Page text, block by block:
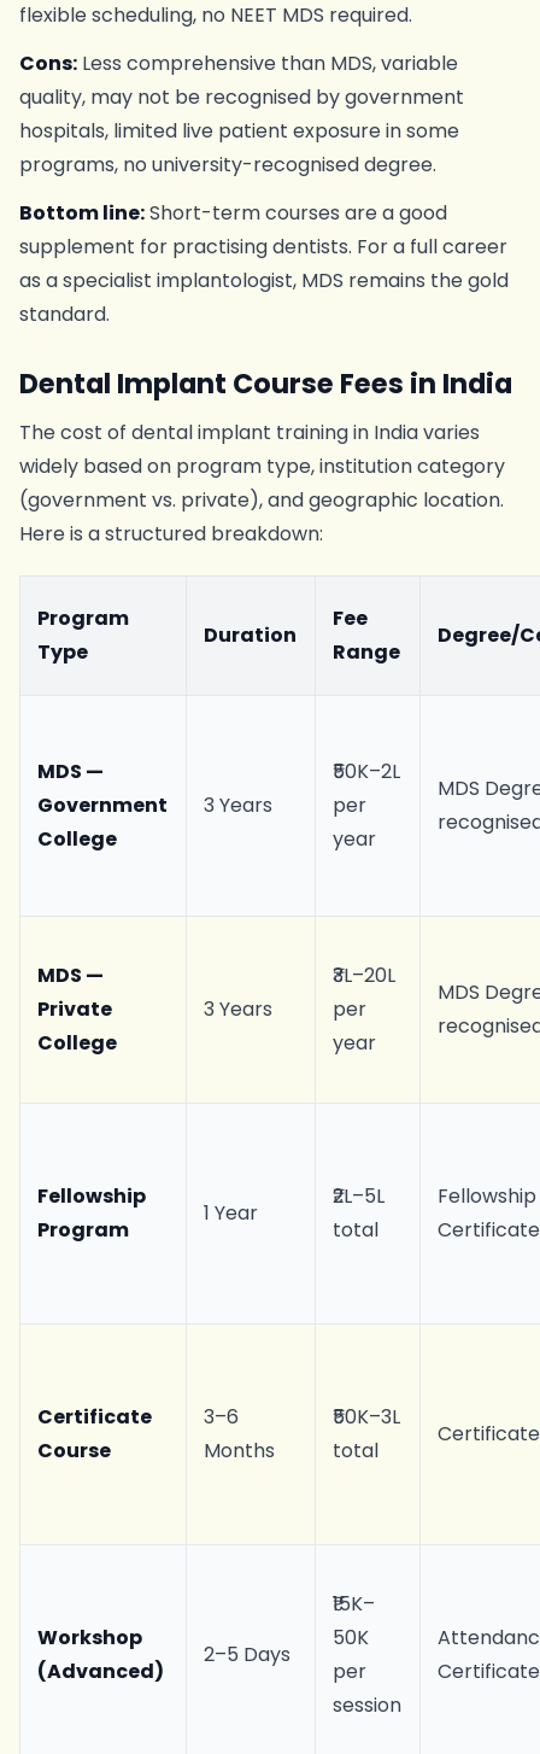
flexible scheduling, no NEET MDS required.
Cons: Less comprehensive than MDS, variable
quality, may not be recognised by government
hospitals, limited live patient exposure in some
programs, no university-recognised degree.
Bottom line:Short-term courses are a good
supplement for practising dentists. For a full career
as a specialist implantologist, MDS remains the gold
standard.
Dental Implant Course Fees in India
The cost of dental implant training in India varies
widely based on program type, institution category
(government vs. private), and geographic location.
Here is a structured breakdown:
Program
Type
Duration
Fee
Range
Degree/
MDS —
Government
College
3 Years
₹50K–2L
per
year
MDS
MDS —
Private
College
3 Years
₹3L–20L
per
year
MDS
Fellowship
Program
1 Year
₹2L–5L
total
Fellowship
Certificate
Certificate
Course
3–6
Months
₹50K–3L
total
Certificate
Workshop
(Advanced)
2–5 Days
₹15K–
50K
per
session
Certificate